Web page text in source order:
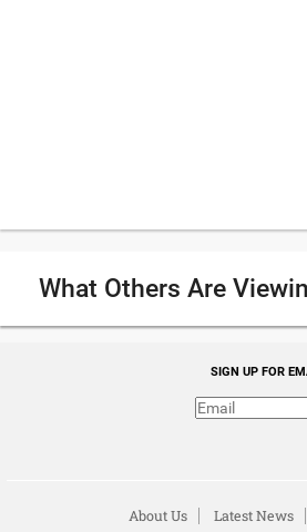
What Others Are
SIGN UP FOR
About Us Latest News